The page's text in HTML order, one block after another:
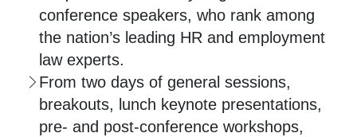
conference speakers, who rank among
the nation’s leading HR and employment
law experts.
From two days of general sessions,
breakouts, lunch keynote presentations,
pre- and post-conference workshops,